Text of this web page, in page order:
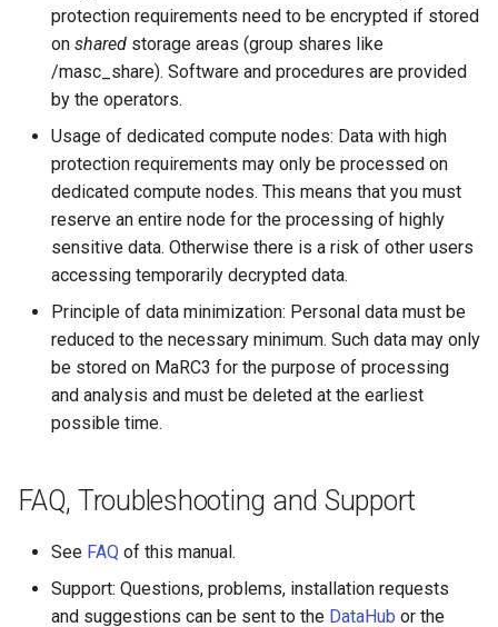
protection requirements need to be encrypted if stored
on shared storage areas (group shares like
/masc_share). Software and procedures are provided
by the operators.
Usage of dedicated compute nodes: Data with high
protection requirements may only be processed on
dedicated compute nodes. This means that you must
reserve an entire node for the processing of highly
sensitive data. Otherwise there is a risk of other users
accessing temporarily decrypted data.
Principle of data minimization: Personal data must be
reduced to the necessary minimum. Such data may only
be stored on MaRC3 for the purpose of processing
and analysis and must be deleted at the earliest
possible time.
FAQ, Troubleshooting and Support
See FAQ of this manual.
Support: Questions, problems, installation requests
and suggestions can be sent to the DataHub or the